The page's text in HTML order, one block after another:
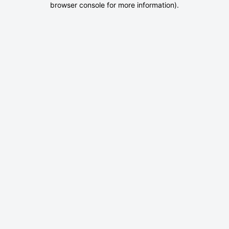
browser console for more information).